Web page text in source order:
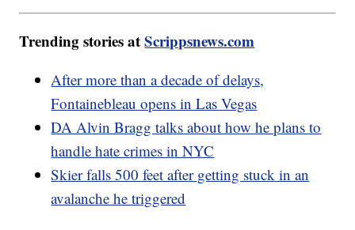
Trending stories atScrippsnews.com
After more than a decade of delays,
Fontainebleau opens in Las Vegas
DA Alvin Bragg talks about how he plans to
handle hate crimes in NYC
Skier falls 500 feet after getting stuck in an
avalanche he triggered